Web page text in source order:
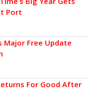
Port
Major Free Update
For Good After